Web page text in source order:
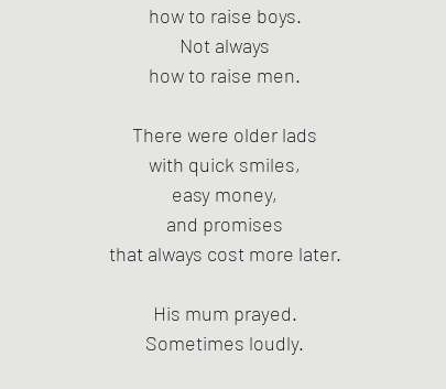
how to raise boys.
Not always
how to raise men.
There were older lads
with quick smiles,
easy money,
and promises
that always cost more later.
His mum prayed.
Sometimes loudly.